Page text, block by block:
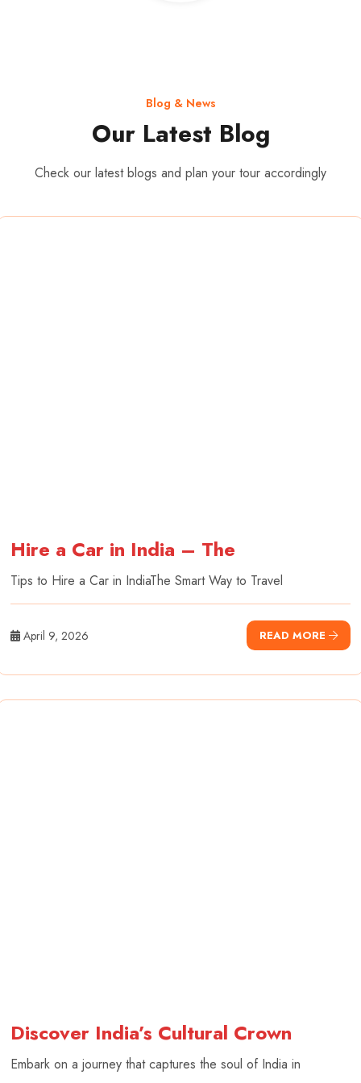
Blog & News
Our Latest Blog
Check our latest blogs and plan your tour accordingly
Hire a Car in India – The
Tips to Hire a Car in IndiaThe Smart Way to Travel
April 9, 2026 READ MORE
Discover India’s Cultural Crown
Embark on a journey that captures the soul of India in